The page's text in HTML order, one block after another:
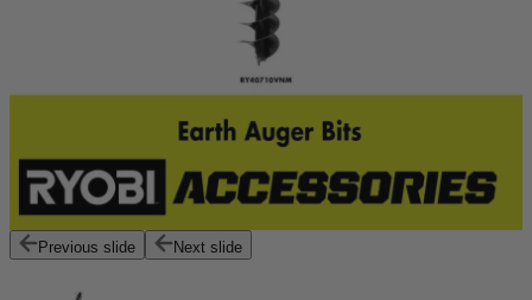
Previous slide Next slide